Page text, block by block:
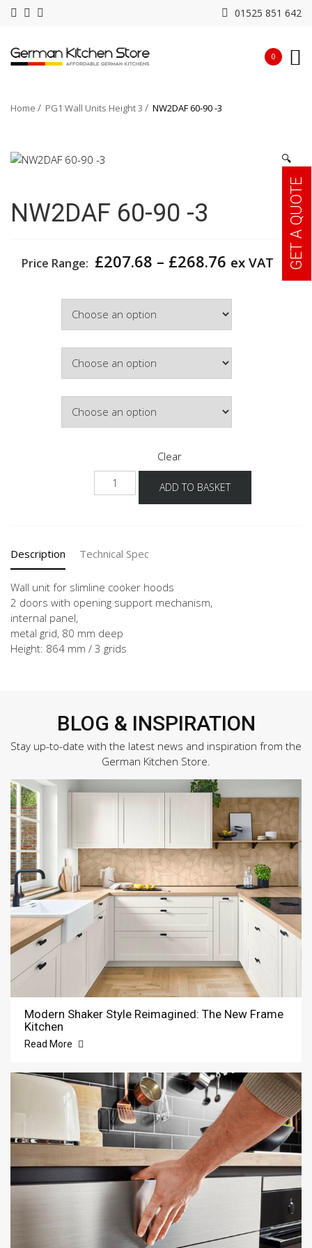
01525 851 642
0
Home PG1 Wall Units Height 3 NW2DAF 60-90 -3
🔍
NW2DAF 60-90 -3
Price Range: £207.68 – £268.76 Price
£268.76
ex VAT
Clear
NW2DAF
60-
ADD TO BASKET
Description Technical Spec
Wall unit for slimline cooker hoods
2 doors with opening support mechanism,
internal panel,
metal grid, 80 mm deep
Height: 864 mm / 3 grids
BLOG & INSPIRATION
Stay up-to-date with the latest news and inspiration from the
German Kitchen Store.
Modern Shaker Style Reimagined: The New Frame
Kitchen
Read More
GET A QUOTE